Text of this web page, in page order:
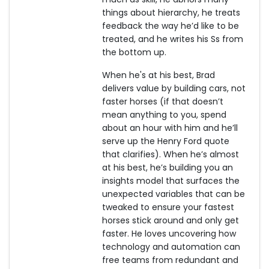
things about hierarchy, he treats
feedback the way he’d like to be
treated, and he writes his Ss from
the bottom up.
When he's at his best, Brad
delivers value by building cars, not
faster horses (if that doesn’t
mean anything to you, spend
about an hour with him and he’ll
serve up the Henry Ford quote
that clarifies). When he’s almost
at his best, he’s building you an
insights model that surfaces the
unexpected variables that can be
tweaked to ensure your fastest
horses stick around and only get
faster. He loves uncovering how
technology and automation can
free teams from redundant and